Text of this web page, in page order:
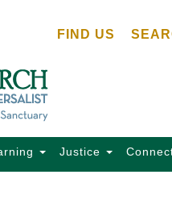
FIND US
Justice